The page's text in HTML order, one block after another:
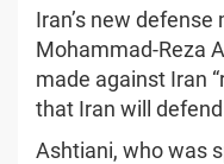
Iran’s new defense
Mohammad-Reza
made against Iran
that Iran will
Ashtiani, who was